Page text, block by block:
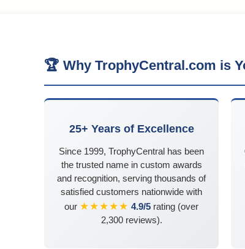
🏆 Why TrophyCentral.com is
25+ Years of Excellence
Since 1999, TrophyCentral has been
the trusted name in custom awards
and recognition, serving thousands of
satisfied customers nationwide with
our ★★★★★ 4.9/5 rating (over
2,300 reviews).